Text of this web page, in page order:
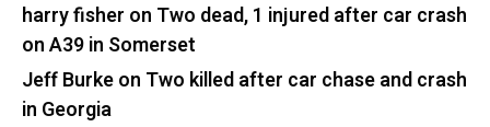
harry fisher on Two dead, 1 injured after car crash
on A39 in Somerset
Jeff Burkeon Two killed after car chase and crash
in Georgia